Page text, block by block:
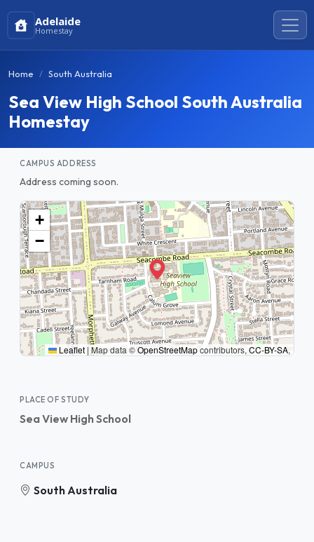
Adelaide
Homestay
Home South Australia
Sea View High School South Australia
Homestay
CAMPUS ADDRESS
Address coming soon.
+
−
Leaflet |Map data ©OpenStreetMapcontributors, CC-BY-SA,
PLACE OF STUDY
Sea View High School
CAMPUS
South Australia